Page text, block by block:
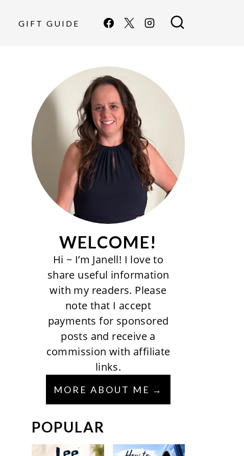
GIFT GUIDE
WELCOME!
Hi ~ I’m Janell! I love to
share useful information
with my readers. Please
note that I accept
payments for sponsored
posts and receive a
commission with affiliate
links.
MORE ABOUT ME
POPULAR